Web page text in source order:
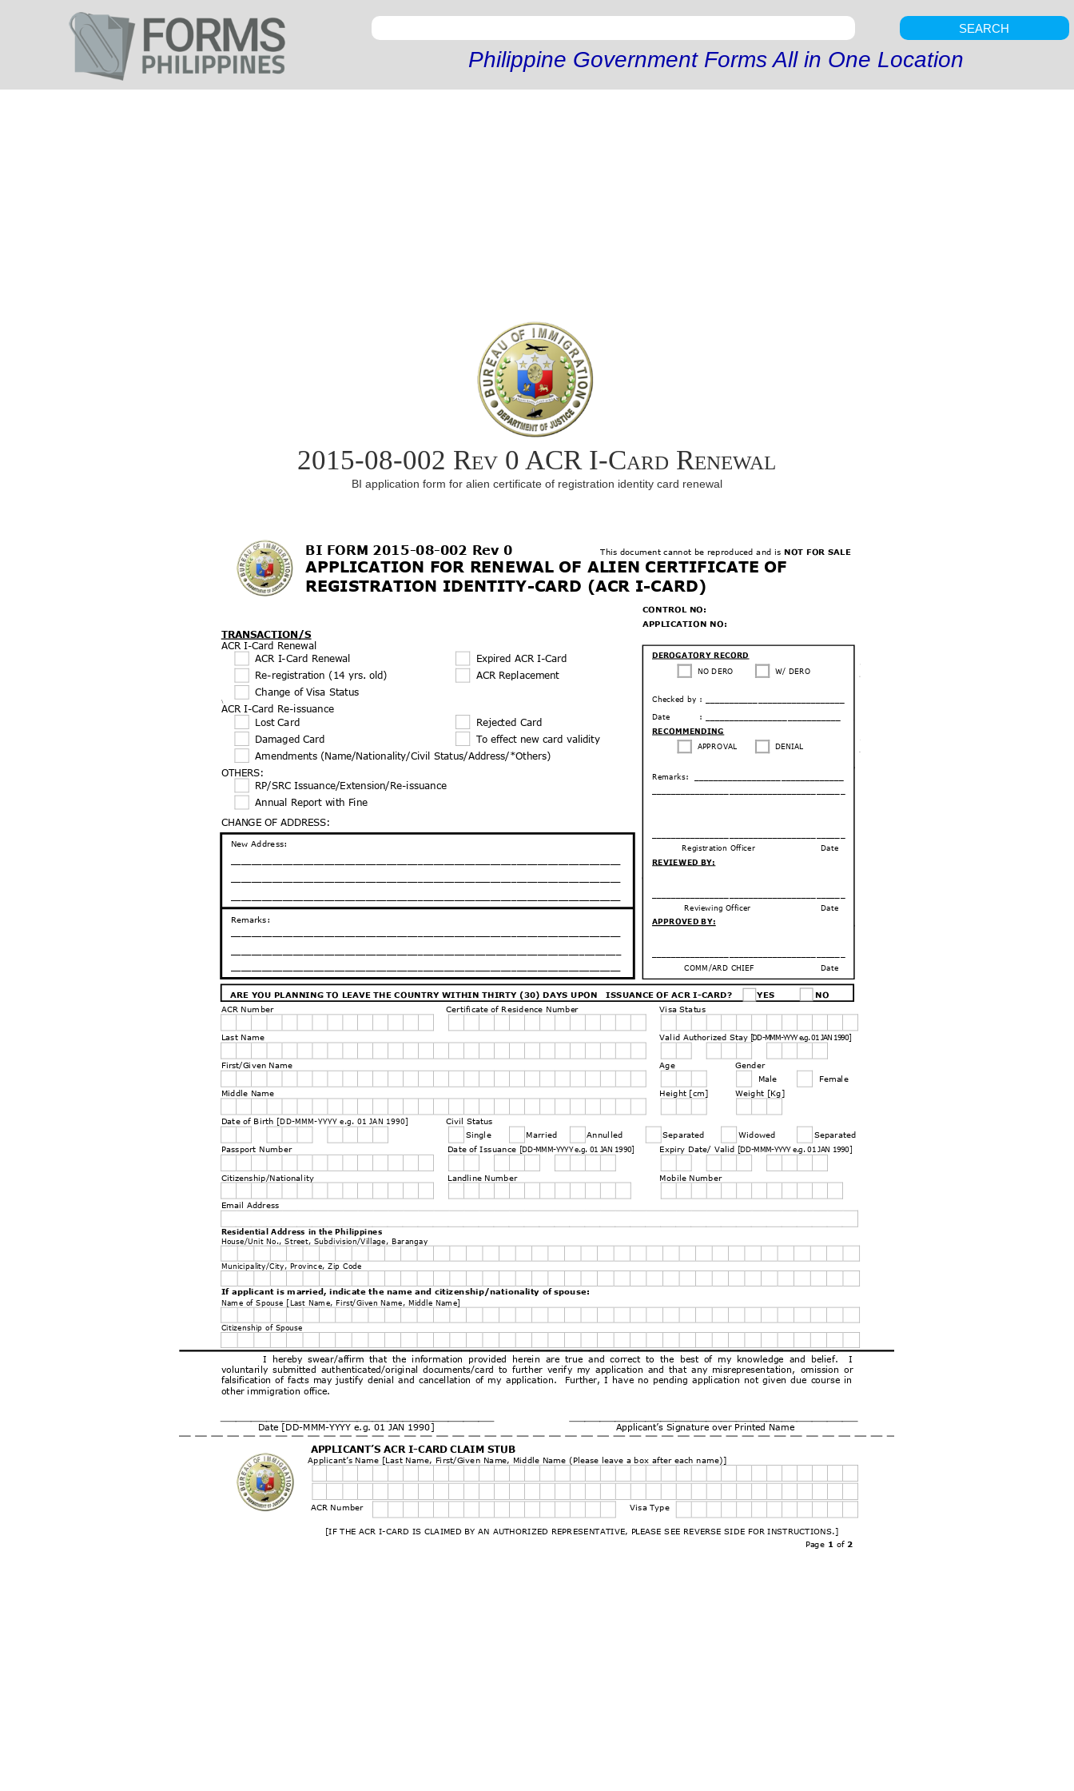
SEARCH
Philippine Government Forms All in One Location
2015-08-002 Rev 0 ACR I-Card Renewal
BI application form for alien certificate of registration identity card renewal